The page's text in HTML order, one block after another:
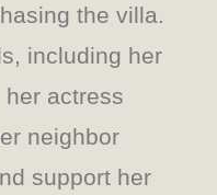
the villa.
including her
actress
neighbor
support her